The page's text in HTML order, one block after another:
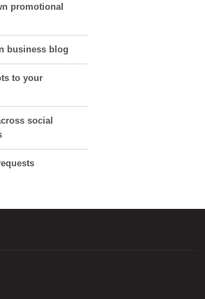
promotional
business blog
to your
social